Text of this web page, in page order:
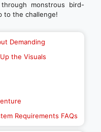
monstrous bird-
to the challenge!
Demanding
the Visuals
Requirements FAQs